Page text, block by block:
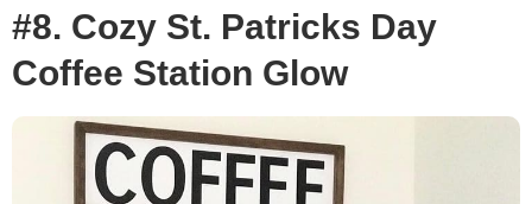
#8. Cozy St. Patricks Day
Coffee Station Glow